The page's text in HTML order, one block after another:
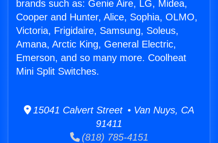
brands such as: Genie Aire, LG, Midea,
Cooper and Hunter, Alice, Sophia, OLMO,
Victoria, Frigidaire, Samsung, Soleus,
Amana, Arctic King, General Electric,
Emerson, and so many more. Coolheat
Mini Split Switches.
15041 Calvert Street • Van Nuys, CA
91411
(818) 785-4151